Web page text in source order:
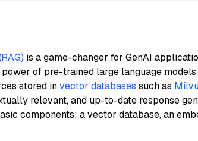
is a game-changer for GenAI
of pre-trained large language models
stored invector databases such as
relevant, and up-to-date response
components: a vector database, an